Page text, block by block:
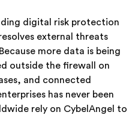
digital risk protection
external threats
more data is being
outside the firewall on
and connected
has never been
rely on CybelAngel to